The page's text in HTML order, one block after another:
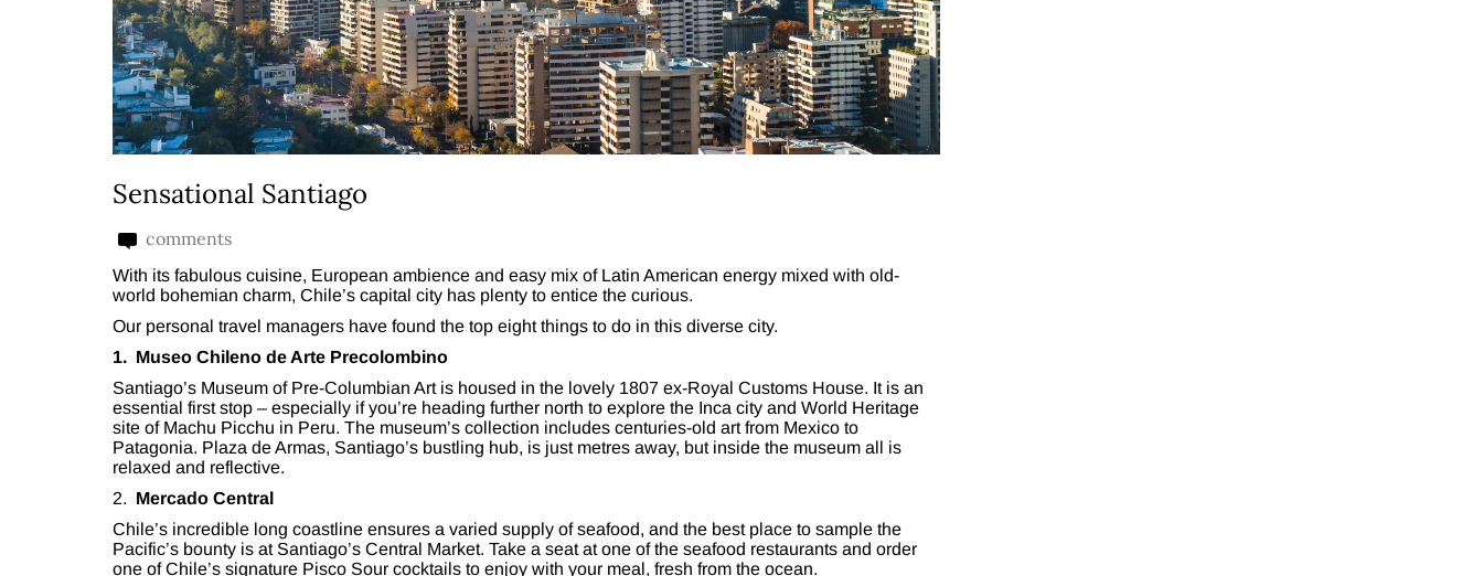
Sensational Santiago
comments
With its fabulous cuisine, European ambience and easy mix of Latin American energy mixed with old-
world bohemian charm, Chile’s capital city has plenty to entice the curious.
Our personal travel managers have found the top eight things to do in this diverse city.
1. Museo Chileno de Arte Precolombino
Santiago’s Museum of Pre-Columbian Art is housed in the lovely 1807 ex-Royal Customs House. It is an
essential first stop – especially if you’re heading further north to explore the Inca city and World Heritage
site of Machu Picchu in Peru. The museum’s collection includes centuries-old art from Mexico to
Patagonia. Plaza de Armas, Santiago’s bustling hub, is just metres away, but inside the museum all is
relaxed and reflective.
2. Mercado Central
Chile’s incredible long coastline ensures a varied supply of seafood, and the best place to sample the
Pacific’s bounty is at Santiago’s Central Market. Take a seat at one of the seafood restaurants and order
one of Chile’s signature Pisco Sour cocktails to enjoy with your meal, fresh from the ocean.